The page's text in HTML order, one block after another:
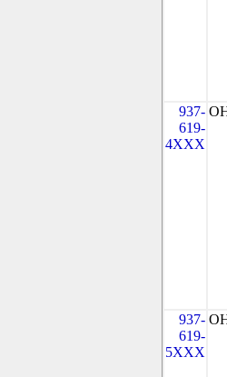
937-
619-
4XXX
937-
619-
5XXX